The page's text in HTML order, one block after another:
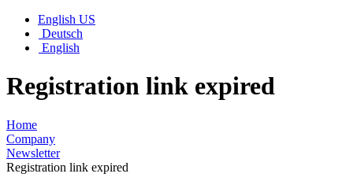
English US
Deutsch
English
Registration link expired
Home
Company
Newsletter
Registration link expired